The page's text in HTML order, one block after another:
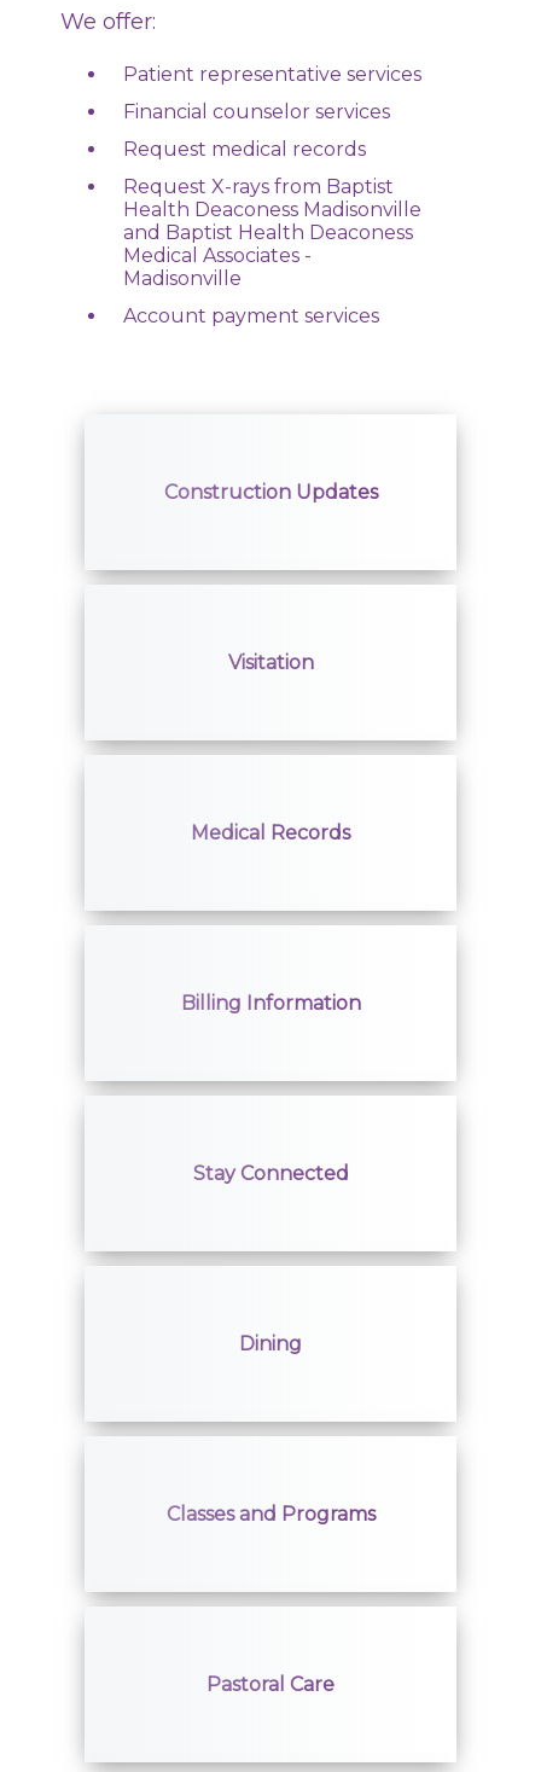
Grateful Patient Stories
Access to Care
Join Our Advisory Council
Services
Giving
Classes + Events
Volunteers
We offer:
Patient representative services
Financial counselor services
Request medical records
Request X-rays from Baptist
Health Deaconess Madisonville
and Baptist Health Deaconess
Medical Associates -
Madisonville
Account payment services
Construction Updates
Visitation
Medical Records
Billing Information
Stay Connected
Dining
Classes and Programs
Pastoral Care